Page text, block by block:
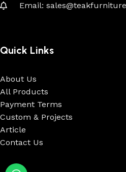
Email:
Quick Links
About Us
All Products
Payment Terms
Custom & Projects
Article
Contact Us